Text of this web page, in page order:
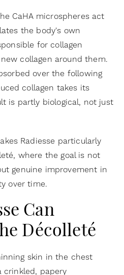
CaHA microspheres act
the body's own
for collagen
collagen around them.
over the following
collagen takes its
is partly biological, not just
Radiesse particularly
where the goal is not
genuine improvement in
over time.
Can
Décolleté
skin in the chest
crinkled, papery